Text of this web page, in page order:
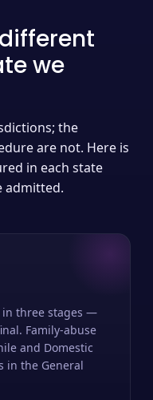
we
the
are not. Here is
in each state
admitted.
in three stages —
Family-abuse
and Domestic
in the General